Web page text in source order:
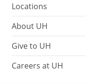
Locations
About UH
Give to UH
Careers at UH